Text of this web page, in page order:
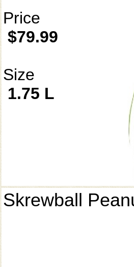
Price
$79.99
Size
1.75 L
Skrewball